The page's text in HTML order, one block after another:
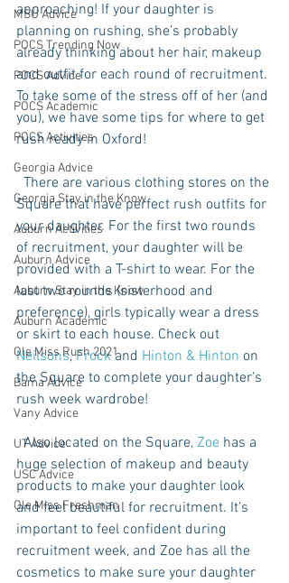
MSU Advice
POCS Trending Now
POCS Advice
POCS Academic
POCS Activities
Georgia Advice
Georgia Stay in the Know
Auburn Activities
Auburn Advice
Auburn Stay in the Know
Auburn Academic
Ole Miss Rush 2021
Bama Advice
Vany Advice
UT Advice
USC Advice
Ole Miss Freshman
approaching! If your daughter is
planning on rushing, she’s probably
already thinking about her hair, makeup
and outfit for each round of recruitment.
To take some of the stress off of her (and
you), we have some tips for where to get
rush ready in Oxford!
Square that have perfect rush outfits for
your daughter. For the first two rounds
of recruitment, your daughter will be
provided with a T-shirt to wear. For the
last two rounds (sisterhood and
preference), girls typically wear a dress
or skirt to each house. Check out
Neilsons, Frock and Hinton & Hinton on
the Square to complete your daughter’s
rush week wardrobe!
  Also located on the Square,
Zoe has a
huge selection of makeup and beauty
products to make your daughter look
and feel beautiful for recruitment. It’s
important to feel confident during
recruitment week, and Zoe has all the
cosmetics to make sure your daughter